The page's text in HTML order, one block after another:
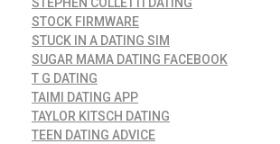
STOCK FIRMWARE
STUCK IN A DATING SIM
SUGAR MAMA DATING FACEBOOK
T G DATING
TAIMI DATING APP
TAYLOR KITSCH DATING
TEEN DATING ADVICE